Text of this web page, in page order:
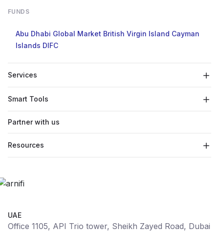
FUNDS
Abu Dhabi Global Market British Virgin Island Cayman
Islands DIFC
Services
Smart Tools
Partner with us
Resources
UAE
Office 1105, API Trio tower, Sheikh Zayed Road, Dubai